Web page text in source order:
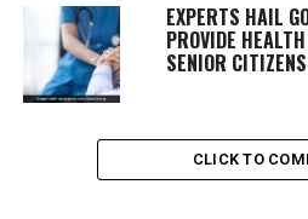
EXPERTS HAIL
PROVIDE
SENIOR
CLICK TO